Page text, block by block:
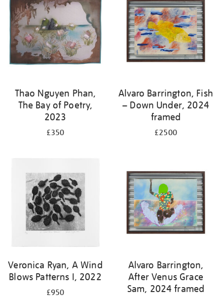
Thao Nguyen Phan,
The Bay of Poetry,
2023
£350
Alvaro Barrington, Fish
– Down Under, 2024
framed
£2500
Veronica Ryan, A Wind
Blows Patterns I, 2022
£950
Alvaro Barrington,
After Venus Grace
Sam, 2024 framed